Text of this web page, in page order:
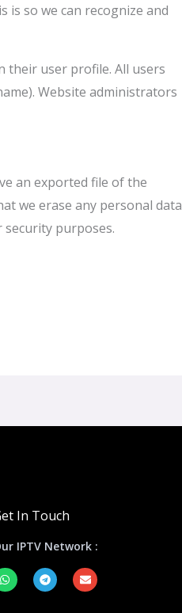
is so we can recognize and
their user profile. All users
Website administrators
an exported file of the
we erase any personal data
purposes.
In Touch
IPTV Network :
W
h
a
T
e
l
E
n
v